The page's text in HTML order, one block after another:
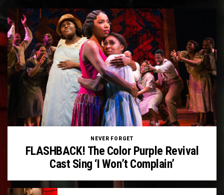
NEVER FORGET
FLASHBACK! The Color Purple Revival
Cast Sing ‘I Won’t Complain’